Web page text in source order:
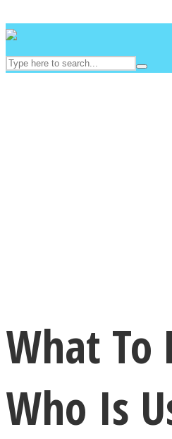
Youtube
What To
Who Is